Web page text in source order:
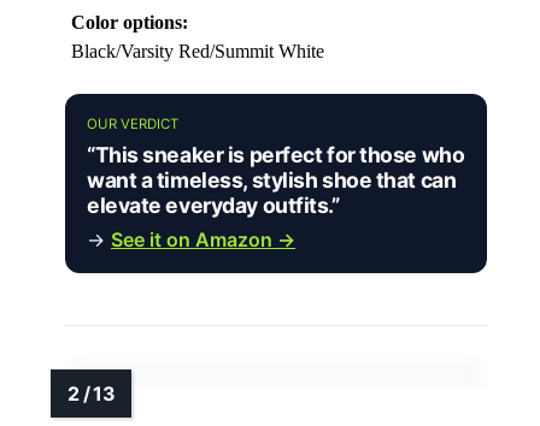
Color options:
Black/Varsity Red/Summit White
OUR VERDICT
“This sneaker is perfect for those who
want a timeless, stylish shoe that can
elevate everyday outfits.”
→ See it on Amazon →